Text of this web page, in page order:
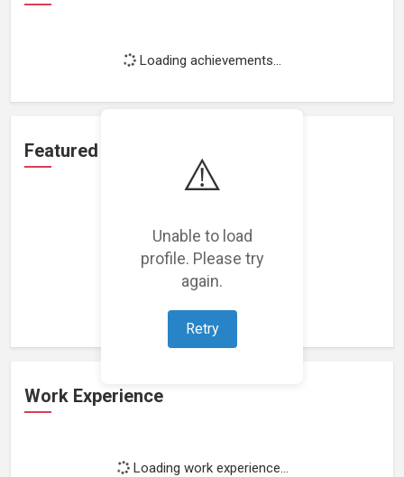
⚠️
Unable to load
profile. Please try
again.
Retry
Loading achievements...
Featured Projects
Loading featured projects...
Work Experience
Loading work experience...